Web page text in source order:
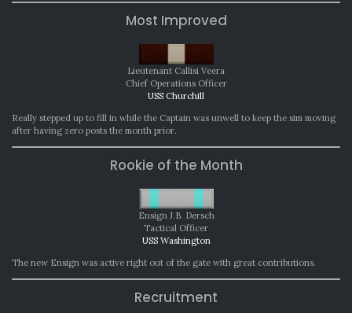
Most Improved
Lieutenant Callisi Veera
Chief Operations Officer
USS Churchill
Really stepped up to fill in while the Captain was unwell to keep the sim moving
after having zero posts the month prior.
Rookie of the Month
Ensign J.B. Dersch
Tactical Officer
USS Washington
The new Ensign was active right out of the gate with great contributions.
Recruitment